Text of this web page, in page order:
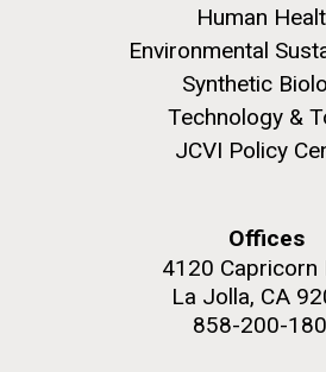
Human
Environmental
Synthetic
Technology &
JCVI Policy
Offices
4120 Capricorn
La Jolla, CA
858-200-